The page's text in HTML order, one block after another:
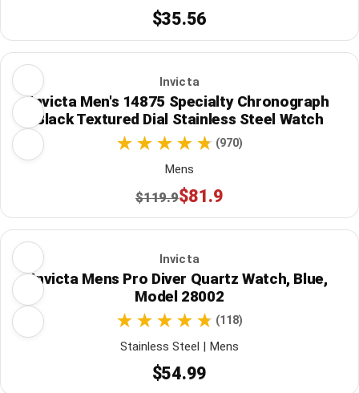
$35.56
Invicta
Invicta Men's 14875 Specialty Chronograph
Black Textured Dial Stainless Steel Watch
(970)
Mens
$119.9$81.9
Invicta
Invicta Mens Pro Diver Quartz Watch, Blue,
Model 28002
(118)
Stainless Steel | Mens
$54.99